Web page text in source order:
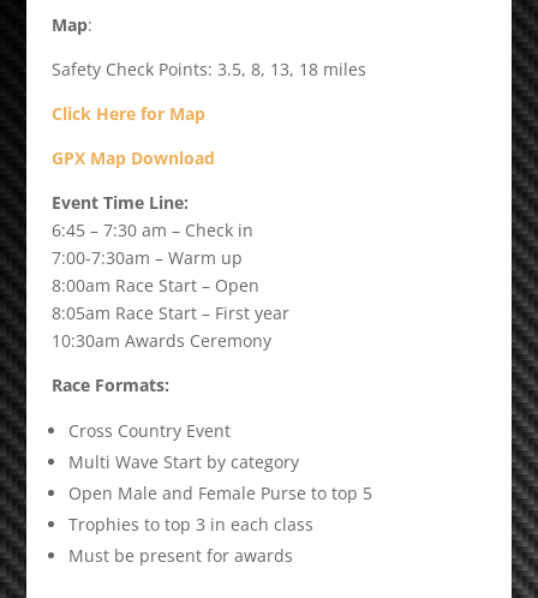
Map:
Safety Check Points: 3.5, 8, 13, 18 miles
Click Here for Map
GPX Map Download
Event Time Line:
6:45 – 7:30 am – Check in
7:00-7:30am – Warm up
8:00am Race Start – Open
8:05am Race Start – First year
10:30am Awards Ceremony
Race Formats:
Cross Country Event
Multi Wave Start by category
Open Male and Female Purse to top 5
Trophies to top 3 in each class
Must be present for awards